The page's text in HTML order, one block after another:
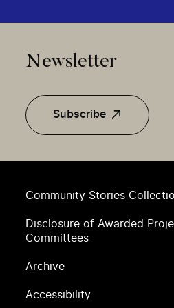
Community Stories
Disclosure of Awarded
Committees
Archive
Accessibility
Newsletter
Subscribe